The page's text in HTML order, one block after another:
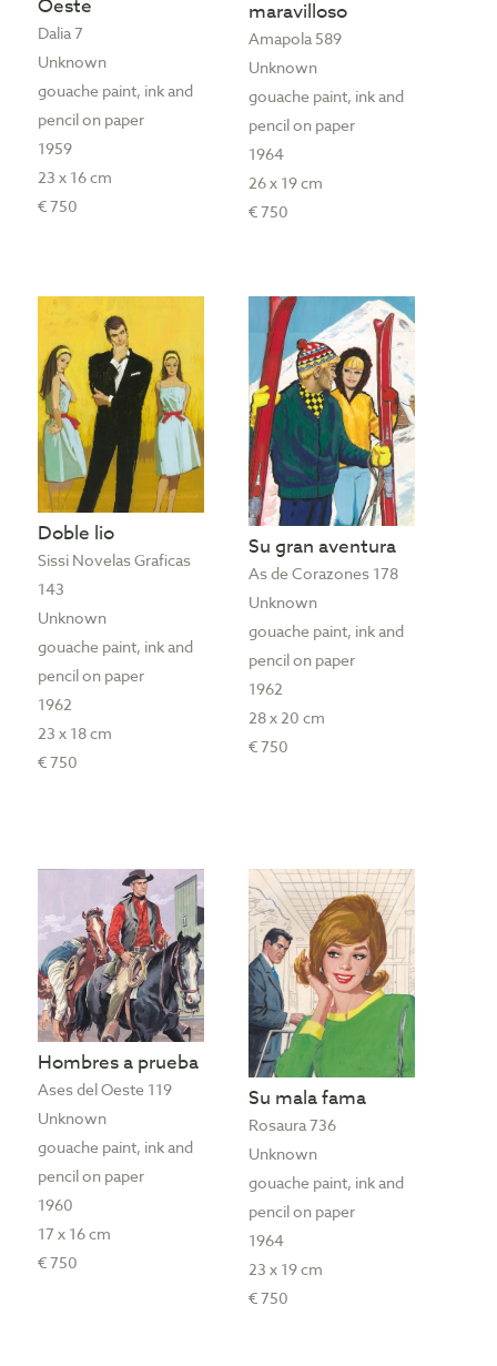
Oeste
Dalia 7
Unknown
gouache paint, ink and
pencil on paper
1959
23 x 16 cm
€ 750
maravilloso
Amapola 589
Unknown
gouache paint, ink and
pencil on paper
1964
26 x 19 cm
€ 750
Doble lio
Sissi Novelas Graficas
143
Unknown
gouache paint, ink and
pencil on paper
1962
23 x 18 cm
€ 750
Su gran aventura
As de Corazones 178
Unknown
gouache paint, ink and
pencil on paper
1962
28 x 20 cm
€ 750
Hombres a prueba
Ases del Oeste 119
Unknown
gouache paint, ink and
pencil on paper
1960
17 x 16 cm
€ 750
Su mala fama
Rosaura 736
Unknown
gouache paint, ink and
pencil on paper
1964
23 x 19 cm
€ 750